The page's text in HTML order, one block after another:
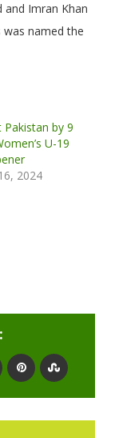
and Imran Khan
named the
Pakistan by 9
U-19
2024